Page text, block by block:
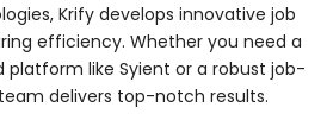
Krify develops innovative job
efficiency. Whether you need a
platform like Syient or a robust job-
delivers top-notch results.